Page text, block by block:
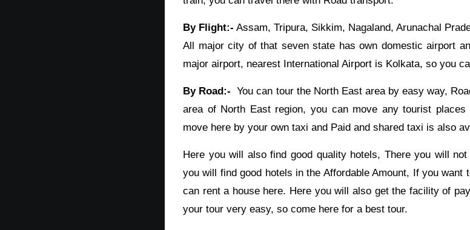
By Flight:- Assam, Tripura, Sikkim, Nagaland, Arunachal
All major city of that seven state has own domestic airport
major airport, nearest International Airport is Kolkata, so you
By Road:- You can tour the North East area by easy way,
area of North East region, you can move any tourist
move here by your own taxi and Paid and shared taxi is also
Here you will also find good quality hotels, There you will
you will find good hotels in the Affordable Amount, If you want
can rent a house here. Here you will also get the facility of
your tour very easy, so come here for a best tour.